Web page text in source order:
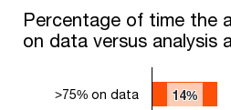
Percentage of time the
Bar chart with 5 bars.
The chart has 1 Y axis displaying
Percentage of time the
on data versus analysis
14%
14%
>75% on data